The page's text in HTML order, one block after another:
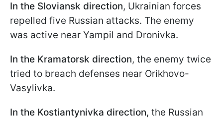
In the Sloviansk direction, Ukrainian forces
repelled five Russian attacks. The enemy
was active near Yampil and Dronivka.
In the Kramatorsk direction, the enemy twice
tried to breach defenses near Orikhovo-
Vasylivka.
In the Kostiantynivka direction, the Russian